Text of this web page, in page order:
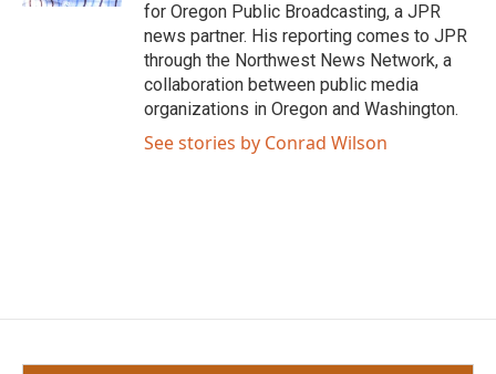
for Oregon Public Broadcasting, a JPR
news partner. His reporting comes to JPR
through the Northwest News Network, a
collaboration between public media
organizations in Oregon and Washington.
See stories by Conrad Wilson